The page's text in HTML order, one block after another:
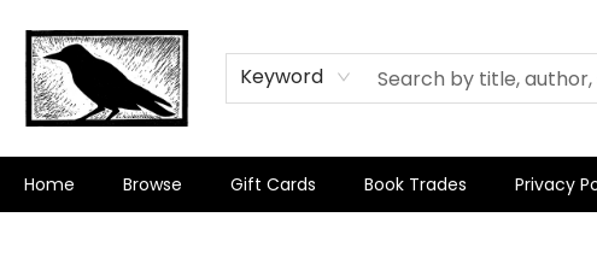
Keyword
Home Browse Gift Cards Book Trades Privacy